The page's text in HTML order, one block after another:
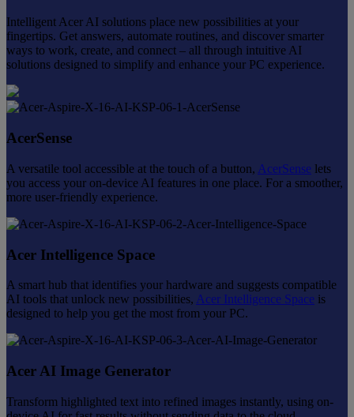
Intelligent Acer AI solutions place new possibilities at your
fingertips. Get answers, automate routines, and discover smarter
ways to work, create, and connect – all through intuitive AI
solutions designed to simplify and enhance your PC experience.
AcerSense
A versatile tool accessible at the touch of a button, AcerSense lets
you access your on-device AI features in one place. For a smoother,
more user-friendly experience.
Acer Intelligence Space
A smart hub that identifies your hardware and suggests compatible
AI tools that unlock new possibilities, Acer Intelligence Space is
designed to help you get the most from your PC.
Acer AI Image Generator
Transform highlighted text into refined images instantly, using on-